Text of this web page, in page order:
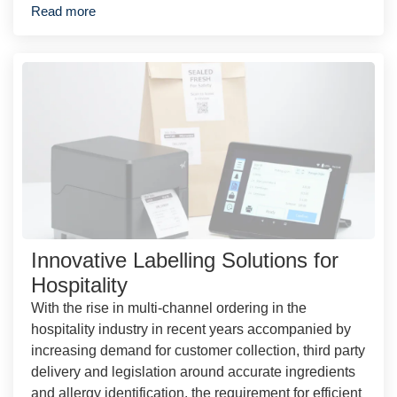
Read more
Innovative Labelling Solutions for
Hospitality
With the rise in multi-channel ordering in the
hospitality industry in recent years accompanied by
increasing demand for customer collection, third party
delivery and legislation around accurate ingredients
and allergy identification, the requirement for efficient